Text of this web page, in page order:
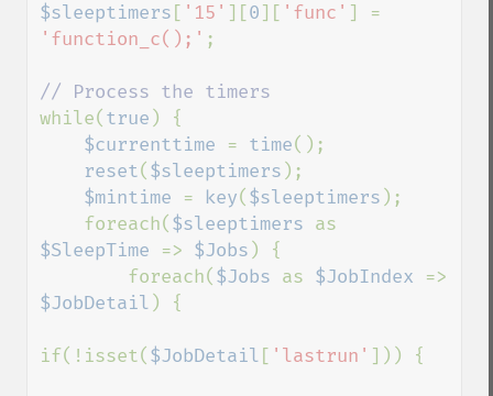
$sleeptimers [ '15' ][0][ 'func'
'function_c();' ;
while( true ) {
$currenttime = time();
reset( $sleeptimers );
$mintime = key( $sleeptimers );
    foreach(
$sleeptimers
$SleepTime => $Jobs ) {
        foreach(
$Jobs as $JobIndex
$JobDetail ) {
if(!isset( $JobDetail [ 'lastrun' ])) {